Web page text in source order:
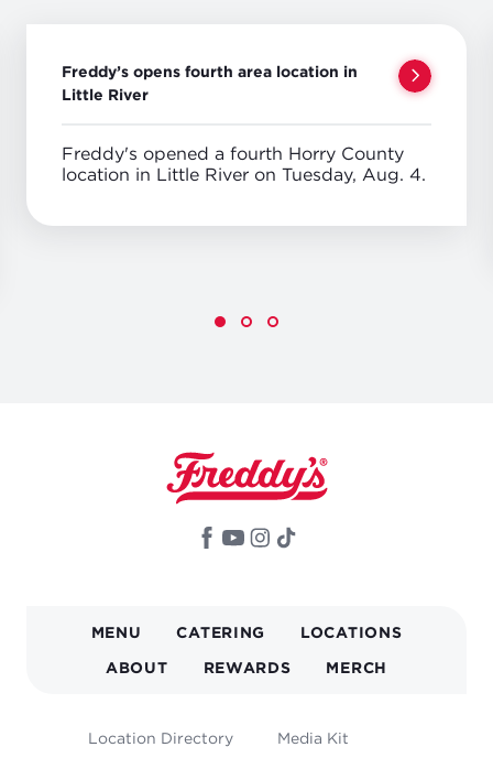
Freddy’s opens fourth area location in
Little River
Freddy's opened a fourth Horry County
location in Little River on Tuesday, Aug. 4.
NAVIGATION
MENU CATERING LOCATIONS
ABOUT REWARDS MERCH
FOOTER
Location Directory Media Kit